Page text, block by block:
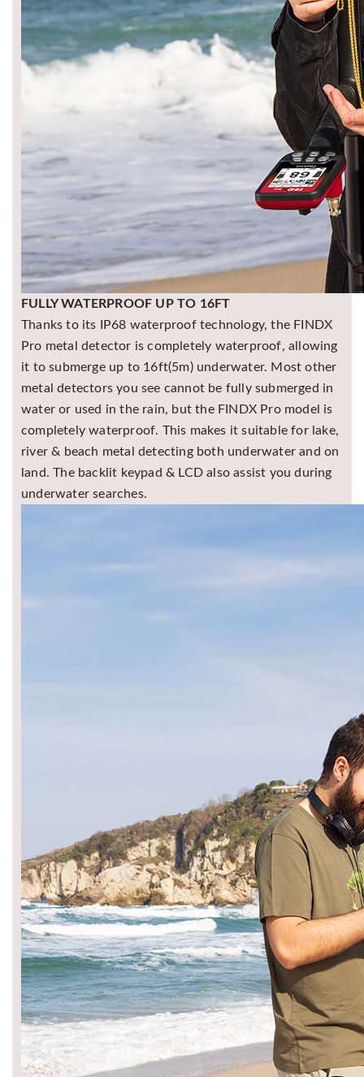
FULLY WATERPROOF UP TO 16FT
Thanks to its IP68 waterproof technology, the FINDX
Pro metal detector is completely waterproof, allowing
it to submerge up to 16ft(5m) underwater. Most other
metal detectors you see cannot be fully submerged in
water or used in the rain, but the FINDX Pro model is
completely waterproof. This makes it suitable for lake,
river & beach metal detecting both underwater and on
land. The backlit keypad & LCD also assist you during
underwater searches.